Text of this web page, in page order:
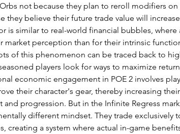
not because they plan to reroll modifiers
they believe their future trade value will
is similar to real-world financial bubbles, where
market perception than for their intrinsic
of this phenomenon can be traced back to
players look for ways to maximize
economic engagement in POE 2 involves
their character's gear, thereby increasing
and progression. But in the Infinite Regress
different mindset. They trade exclusively
creating a system where actual in-game